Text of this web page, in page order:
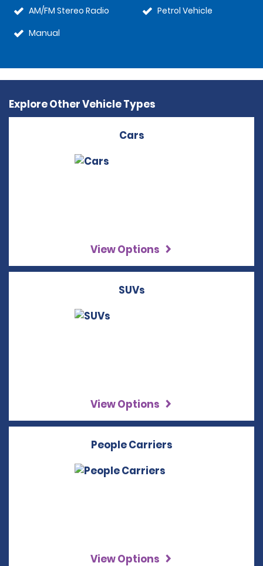
AM/FM Stereo Radio
Manual
Petrol Vehicle
Explore Other Vehicle Types
Cars
View Options
SUVs
View Options
People Carriers
View Options